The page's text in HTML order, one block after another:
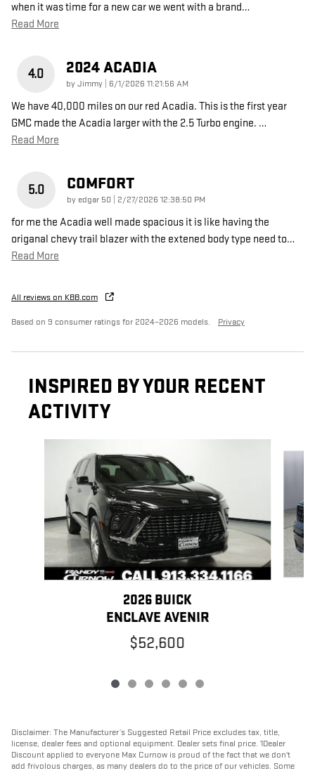
when it was time for a new car we went with a brand…
Read More
4.0 2024 ACADIA
byJimmy on
6/1/2026 11:21:56 AM
We have 40,000 miles on our red Acadia. This is the first year
GMC made the Acadia larger with the 2.5 Turbo engine. …
Read More
5.0 COMFORT
by edgar 50 on
2/27/2026 12:38:50 PM
for me the Acadia well made spacious it is like having the
origanal chevy trail blazer with the extened body type need to…
Read More
All reviews on KBB.com
Based on 9 consumer ratings for 2024–2026 models. Privacy
INSPIRED BY YOUR RECENT
ACTIVITY
2026 BUICK
ENCLAVE AVENIR
$52,600
Disclaimer: The Manufacturer’s Suggested Retail Price excludes tax, title,
license, dealer fees and optional equipment. Dealer sets final price. 1Dealer
Discount applied to everyone Max Curnow is proud of the fact that we don't
add frivolous charges, as many dealers do to the price of our vehicles. Some